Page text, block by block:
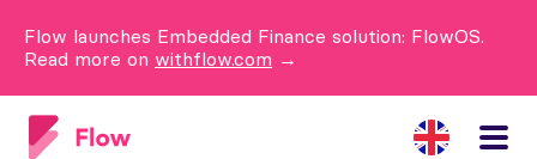
Flow launches Embedded Finance solution: FlowOS.
Read more on withflow.com →